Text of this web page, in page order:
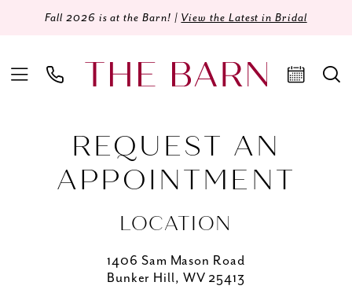
Fall 2026 is at the Barn! | View the Latest in Bridal
REQUEST AN
APPOINTMENT
LOCATION
1406 Sam Mason Road
Bunker Hill, WV 25413